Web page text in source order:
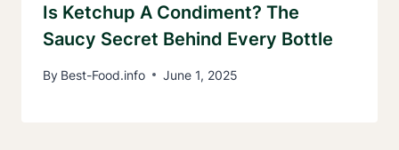
Is Ketchup A Condiment? The
Saucy Secret Behind Every Bottle
By Best-Food.info June 1, 2025